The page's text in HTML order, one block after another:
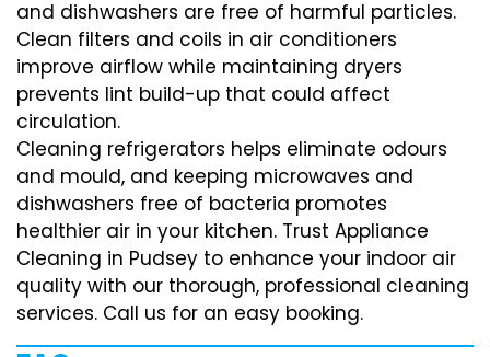
and dishwashers are free of harmful particles.
Clean filters and coils in air conditioners
improve airflow while maintaining dryers
prevents lint build-up that could affect
circulation.
Cleaning refrigerators helps eliminate odours
and mould, and keeping microwaves and
dishwashers free of bacteria promotes
healthier air in your kitchen. Trust Appliance
Cleaning in Pudsey to enhance your indoor air
quality with our thorough, professional cleaning
services. Call us for an easy booking.